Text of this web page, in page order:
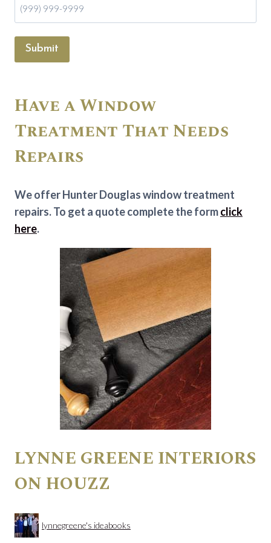
Submit
Have a Window
Treatment That Needs
Repairs
We offer Hunter Douglas window treatment
repairs. To get a quote complete the formclick
here.
LYNNE GREENE INTERIORS
ON HOUZZ
lynnegreene's ideabooks